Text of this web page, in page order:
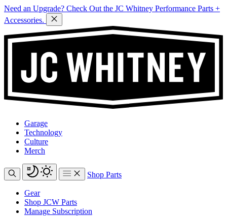
Need an Upgrade? Check Out the JC Whitney Performance Parts +
Accessories.
Garage
Technology
Culture
Merch
Shop Parts
Gear
Shop JCW Parts
Manage Subscription